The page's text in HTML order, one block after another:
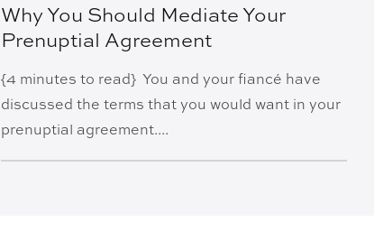
Why You Should Mediate Your
Prenuptial Agreement
{4 minutes to read} You and your fiancé have
discussed the terms that you would want in your
prenuptial agreement....